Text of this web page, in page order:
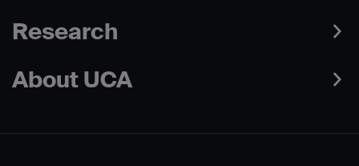
Research
About UCA